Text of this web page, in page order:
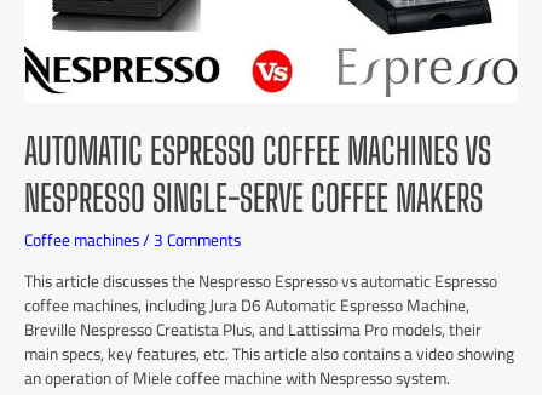
AUTOMATIC ESPRESSO COFFEE MACHINES VS
NESPRESSO SINGLE-SERVE COFFEE MAKERS
Coffee machines/3 Comments
This article discusses the Nespresso Espresso vs automatic Espresso
coffee machines, including Jura D6 Automatic Espresso Machine,
Breville Nespresso Creatista Plus, and Lattissima Pro models, their
main specs, key features, etc. This article also contains a video showing
an operation of Miele coffee machine with Nespresso system.